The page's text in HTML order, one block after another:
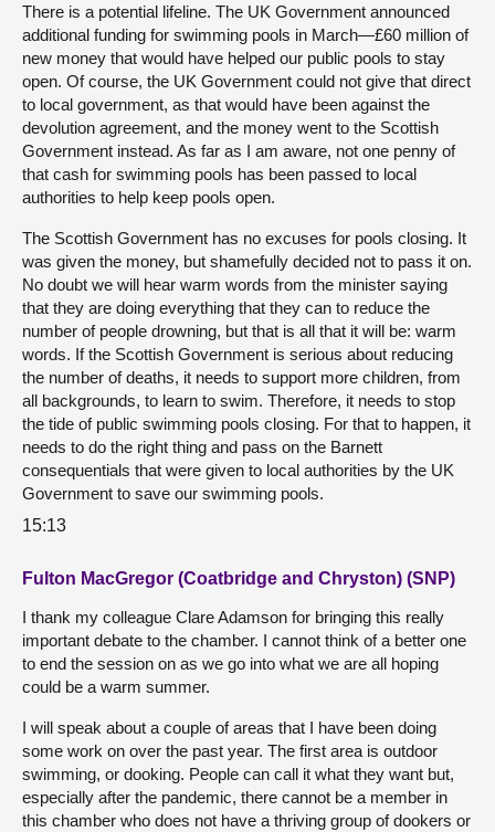
There is a potential lifeline. The UK Government announced
additional funding for swimming pools in March—£60 million of
new money that would have helped our public pools to stay
open. Of course, the UK Government could not give that direct
to local government, as that would have been against the
devolution agreement, and the money went to the Scottish
Government instead. As far as I am aware, not one penny of
that cash for swimming pools has been passed to local
authorities to help keep pools open.
The Scottish Government has no excuses for pools closing. It
was given the money, but shamefully decided not to pass it on.
No doubt we will hear warm words from the minister saying
that they are doing everything that they can to reduce the
number of people drowning, but that is all that it will be: warm
words. If the Scottish Government is serious about reducing
the number of deaths, it needs to support more children, from
all backgrounds, to learn to swim. Therefore, it needs to stop
the tide of public swimming pools closing. For that to happen, it
needs to do the right thing and pass on the Barnett
consequentials that were given to local authorities by the UK
Government to save our swimming pools.
15:13
Fulton MacGregor (Coatbridge and Chryston) (SNP)
I thank my colleague Clare Adamson for bringing this really
important debate to the chamber. I cannot think of a better one
to end the session on as we go into what we are all hoping
could be a warm summer.
I will speak about a couple of areas that I have been doing
some work on over the past year. The first area is outdoor
swimming, or dooking. People can call it what they want but,
especially after the pandemic, there cannot be a member in
this chamber who does not have a thriving group of dookers or